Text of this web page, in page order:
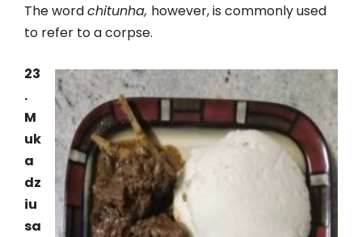
The wordchitunha, however, is commonly used
to refer to a corpse.
23
.
M
uk
a
dz
iu
sa